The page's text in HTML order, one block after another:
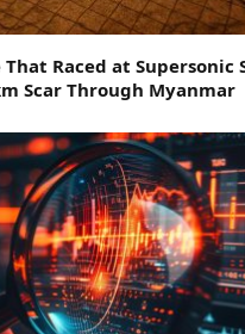
Raced at Supersonic
Scar Through Myanmar